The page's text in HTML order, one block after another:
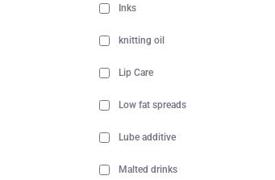
Inks
knitting oil
Lip Care
Low fat spreads
Lube additive
Malted drinks